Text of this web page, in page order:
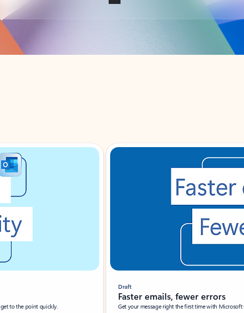
to the point quickly.
Draft
Faster emails, fewer errors
Get your message right the first time with